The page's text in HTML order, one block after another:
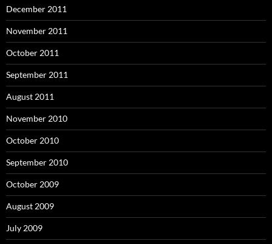
December 2011
November 2011
October 2011
September 2011
August 2011
November 2010
October 2010
September 2010
October 2009
August 2009
July 2009